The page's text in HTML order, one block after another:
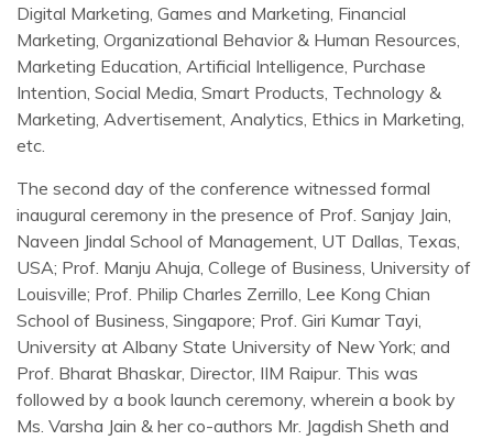
Digital Marketing, Games and Marketing, Financial
Marketing, Organizational Behavior & Human Resources,
Marketing Education, Artificial Intelligence, Purchase
Intention, Social Media, Smart Products, Technology &
Marketing, Advertisement, Analytics, Ethics in Marketing,
etc.
The second day of the conference witnessed formal
inaugural ceremony in the presence of Prof. Sanjay Jain,
Naveen Jindal School of Management, UT Dallas, Texas,
USA; Prof. Manju Ahuja, College of Business, University of
Louisville; Prof. Philip Charles Zerrillo, Lee Kong Chian
School of Business, Singapore; Prof. Giri Kumar Tayi,
University at Albany State University of New York; and
Prof. Bharat Bhaskar, Director, IIM Raipur. This was
followed by a book launch ceremony, wherein a book by
Ms. Varsha Jain & her co-authors Mr. Jagdish Sheth and